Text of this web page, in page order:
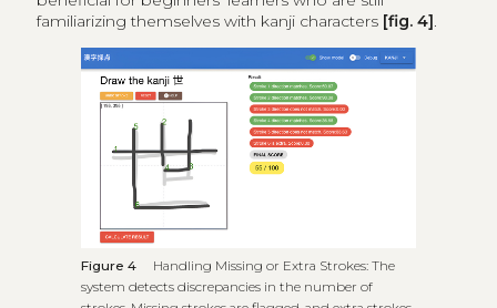
familiarizing themselves with kanji characters [fig. 4].
Figure 4
Handling Missing or Extra Strokes: The
system detects discrepancies in the number of